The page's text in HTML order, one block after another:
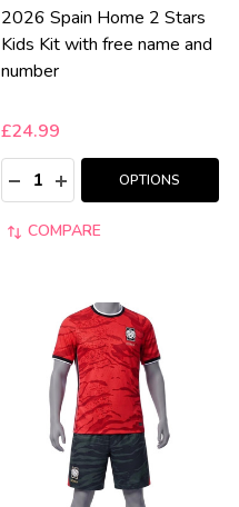
2026 Spain Home 2 Stars
Kids Kit with free name and
number
£24.99
Quantity:
DECREASE QUANTITY:
INCREASE QUANTITY:
OPTIONS
COMPARE